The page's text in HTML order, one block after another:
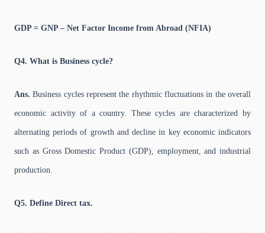
GDP = GNP – Net Factor Income from Abroad (NFIA)
Q4. What is Business cycle?
Ans.Business cycles represent the rhythmic fluctuations in the overall
economic activity of a country. These cycles are characterized by
alternating periods of growth and decline in key economic indicators
such as Gross Domestic Product (GDP), employment, and industrial
production.
Q5. Define Direct tax.